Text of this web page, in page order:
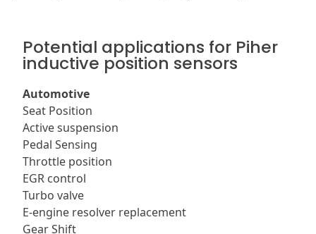
Potential applications for Piher
inductive position sensors
Automotive
Seat Position
Active suspension
Pedal Sensing
Throttle position
EGR control
Turbo valve
E-engine resolver replacement
Gear Shift